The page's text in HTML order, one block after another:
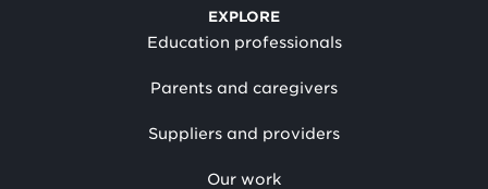
EXPLORE
Education professionals
Parents and caregivers
Suppliers and providers
Our work